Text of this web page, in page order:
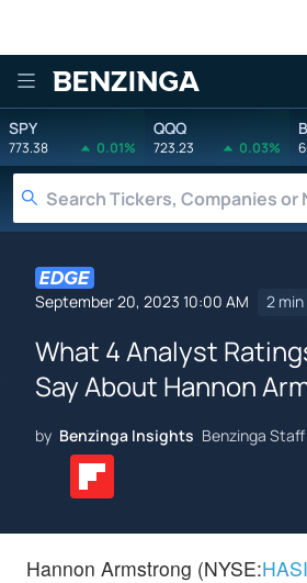
Benzinga
SPY
773.38 0.01%
QQQ
723.23 0.03%
September 20, 2023 10:00 AM 2
What 4 Analyst
Say About Hannon
by Benzinga Insights Benzinga
Hannon Armstrong (NYSE:HASI